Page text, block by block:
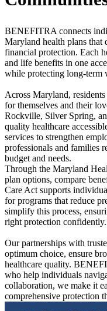
BENEFITRA connects
Maryland health plans that
financial protection. Each
and life benefits in one
while protecting long-term
Across Maryland,
for themselves and their
Rockville, Silver Spring,
quality healthcare
services to strengthen
professionals and families
budget and needs.
Through the Maryland
plan options, compare
Care Act supports
for programs that reduce
simplify this process,
right protection confidently.
Our partnerships with
optimum choice, ensure
healthcare quality.
who help individuals
collaboration, we make it
comprehensive protection